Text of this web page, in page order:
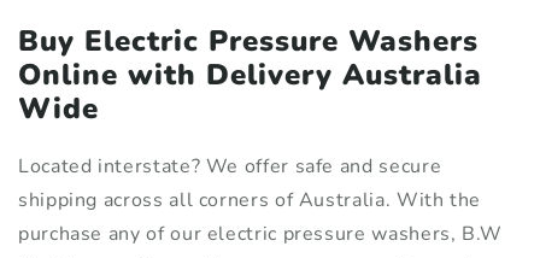
Buy Electric Pressure Washers
Online with Delivery Australia
Wide
Located interstate? We offer safe and secure
shipping across all corners of Australia. With the
purchase any of our electric pressure washers, B.W